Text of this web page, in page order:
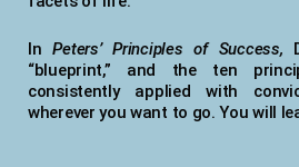
InPeters’ Principles of Success,
“blueprint,” and the ten
consistently applied with
wherever you want to go. You will